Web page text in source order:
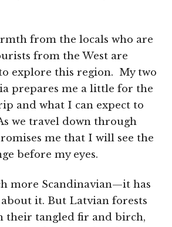
from the locals who are
from the West are
explore this region. My two
prepares me a little for the
and what I can expect to
we travel down through
me that I will see the
before my eyes.
more Scandinavian—it has
it. But Latvian forests
their tangled fir and birch,